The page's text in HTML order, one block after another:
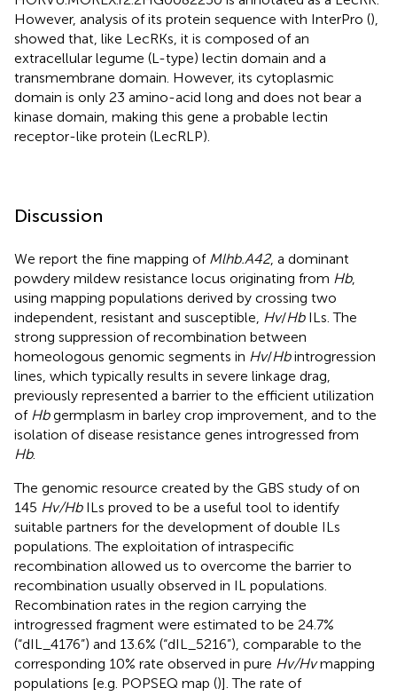
However, analysis of its protein sequence with InterPro (),
showed that, like LecRKs, it is composed of an
extracellular legume (L-type) lectin domain and a
transmembrane domain. However, its cytoplasmic
domain is only 23 amino-acid long and does not bear a
kinase domain, making this gene a probable lectin
receptor-like protein (LecRLP).
Discussion
We report the fine mapping of Mlhb.A42, a dominant
powdery mildew resistance locus originating from Hb,
using mapping populations derived by crossing two
independent, resistant and susceptible, Hv/HbILs. The
strong suppression of recombination between
homeologous genomic segments in Hv/Hbintrogression
lines, which typically results in severe linkage drag,
previously represented a barrier to the efficient utilization
of Hbgermplasm in barley crop improvement, and to the
isolation of disease resistance genes introgressed from
Hb.
The genomic resource created by the GBS study ofon
145 Hv/HbILs proved to be a useful tool to identify
suitable partners for the development of double ILs
populations. The exploitation of intraspecific
recombination allowed us to overcome the barrier to
recombination usually observed in IL populations.
Recombination rates in the region carrying the
introgressed fragment were estimated to be 24.7%
(“dIL_4176”) and 13.6% (“dIL_5216”), comparable to the
corresponding 10% rate observed in pure Hv/Hvmapping
populations [e.g. POPSEQ map ()]. The rate of